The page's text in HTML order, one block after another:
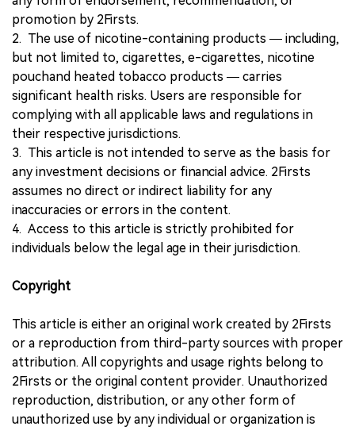
promotion by 2Firsts.
2. The use of nicotine-containing products — including,
but not limited to, cigarettes, e-cigarettes, nicotine
pouchand heated tobacco products — carries
significant health risks. Users are responsible for
complying with all applicable laws and regulations in
their respective jurisdictions.
3. This article is not intended to serve as the basis for
any investment decisions or financial advice. 2Firsts
assumes no direct or indirect liability for any
inaccuracies or errors in the content.
4. Access to this article is strictly prohibited for
individuals below the legal age in their jurisdiction.
Copyright
This article is either an original work created by 2Firsts
or a reproduction from third-party sources with proper
attribution. All copyrights and usage rights belong to
2Firsts or the original content provider. Unauthorized
reproduction, distribution, or any other form of
unauthorized use by any individual or organization is